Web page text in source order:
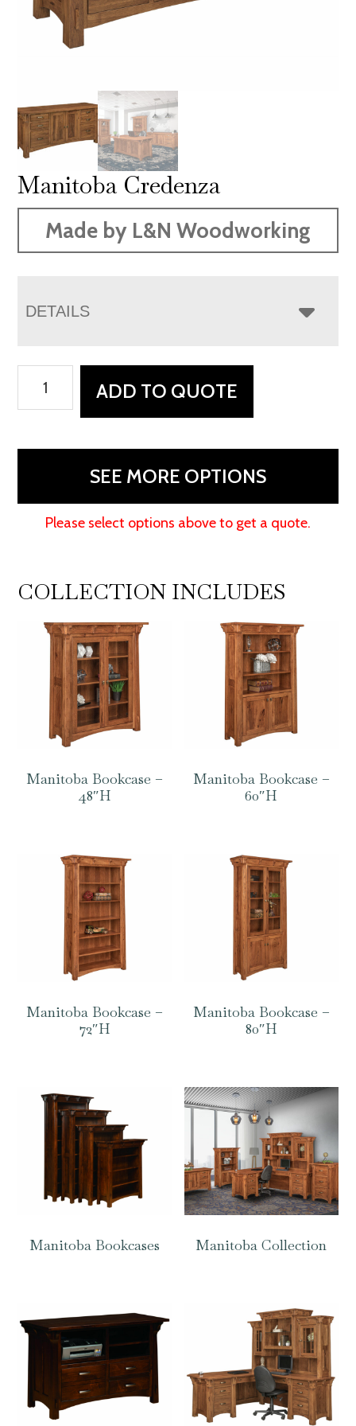
Manitoba Credenza
Made by L&N Woodworking
DETAILS
Credenza
ADD TO QUOTE
SEE MORE OPTIONS
Please select options above to get a quote.
COLLECTION INCLUDES
Manitoba Bookcase –
48″H
Manitoba Bookcase –
60″H
Manitoba Bookcase –
72″H
Manitoba Bookcase –
80″H
Manitoba Bookcases Manitoba Collection